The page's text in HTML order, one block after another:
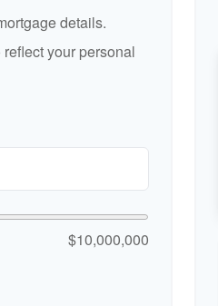
details.
your personal
$10,000,000